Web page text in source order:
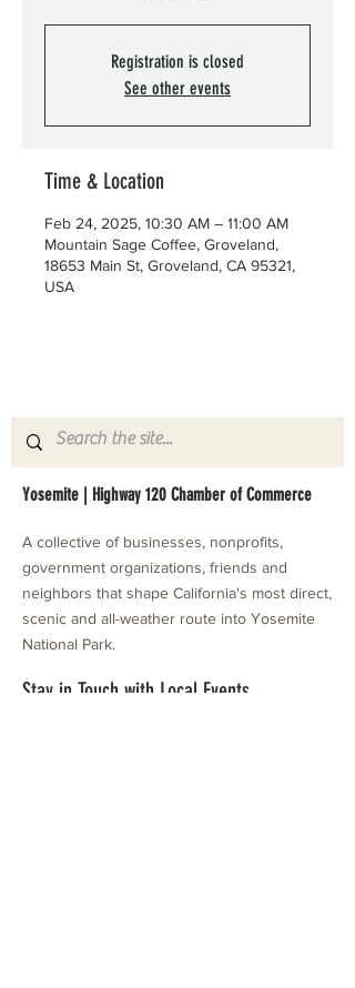
Registration is closed
See other events
Time & Location
Feb 24, 2025, 10:30 AM – 11:00 AM
Mountain Sage Coffee, Groveland,
18653 Main St, Groveland, CA 95321,
USA
Yosemite | Highway 120 Chamber of Commerce
A collective of businesses, nonprofits,
government organizations, friends and
neighbors that shape California's most direct,
scenic and all-weather route into Yosemite
National Park.
Stay in Touch with Local Events